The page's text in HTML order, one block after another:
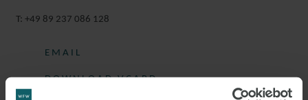
T: +49 89 237 086 128
EMAIL
DOWNLOAD VCARD